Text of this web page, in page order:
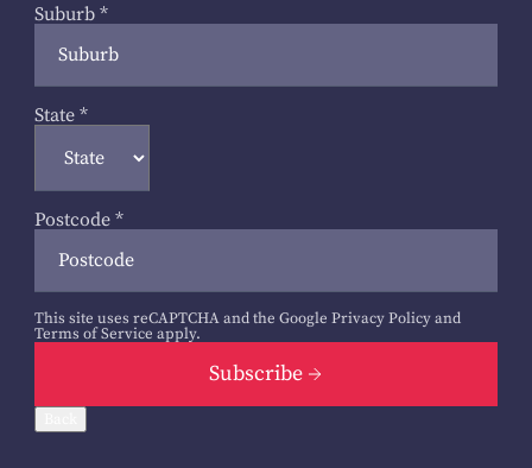
Suburb *
State *
Postcode *
This site uses reCAPTCHA and the Google Privacy Policyand
Terms of Service apply.
Subscribe